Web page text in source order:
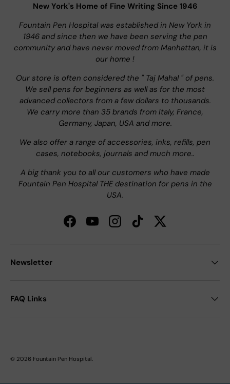
New York's Home of Fine Writing Since 1946
Fountain Pen Hospital was established in New York in
1946 and since then we have been serving the pen
community and have never moved from Manhattan, it is
our home !
Our store is often considered the " Taj Mahal " of pens.
We sell pens for beginners as well as for the most
advanced collectors from a few dollars to thousands.
We carry more than 35 brands from Italy, France,
Germany, Japan, USA and more.
We also offer a range of accessories, inks, refills, pen
cases, notebooks, journals and much more..
A big thank you to all our customers who have made
Fountain Pen Hospital THE destination for pens in the
USA.
FacebookYouTubeInstagramTikTokTwitter
Newsletter
FAQ Links
© 2026 Fountain Pen Hospital.